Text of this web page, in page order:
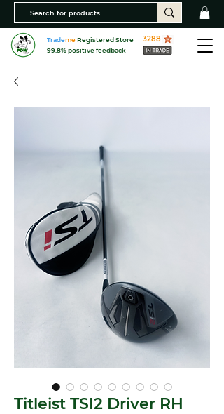
TrademeRegistered Store
99.8% positive feedback
3288
Titleist TSI2 Driver RH